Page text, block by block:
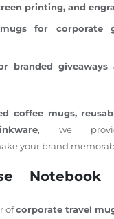
printing, and
mugs for corporate
branded giveaways
coffee mugs,
, we
your brand
Notebook
ofcorporate travel